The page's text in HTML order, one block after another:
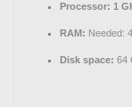
Processor: 1
RAM: Needed:
Disk space: 64